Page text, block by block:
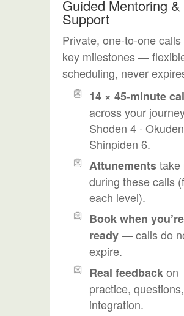
Guided Mentoring &
Support
Private, one-to-one calls
key milestones —
scheduling, never
14 × 45-minute
across your
Shoden 4 ·
Shinpiden 6.
Attunementstake
during these calls
each level).
Book when you’re
ready— calls do
expire.
Real feedbackon
practice,
integration.